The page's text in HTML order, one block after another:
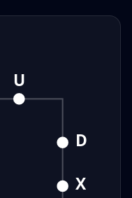
U
D
X